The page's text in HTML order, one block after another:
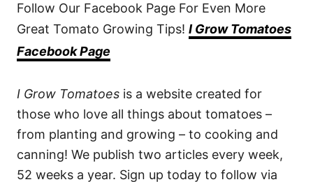
Follow Our Facebook Page For Even More
Great Tomato Growing Tips! I Grow Tomatoes
Facebook Page
I Grow Tomatoes is a website created for
those who love all things about tomatoes –
from planting and growing – to cooking and
canning! We publish two articles every week,
52 weeks a year. Sign up today to follow via